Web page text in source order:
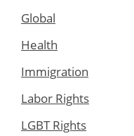
Global
Health
Immigration
Labor Rights
LGBT Rights